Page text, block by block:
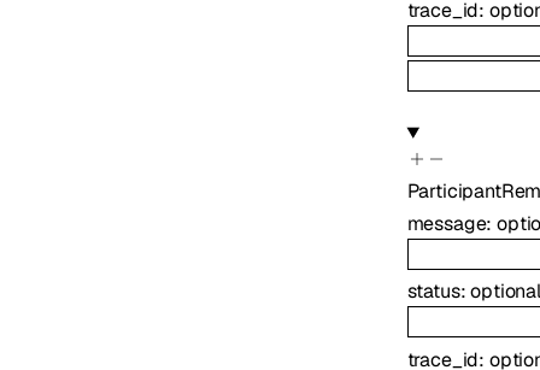
trace_id:
message:
status:
trace_id: